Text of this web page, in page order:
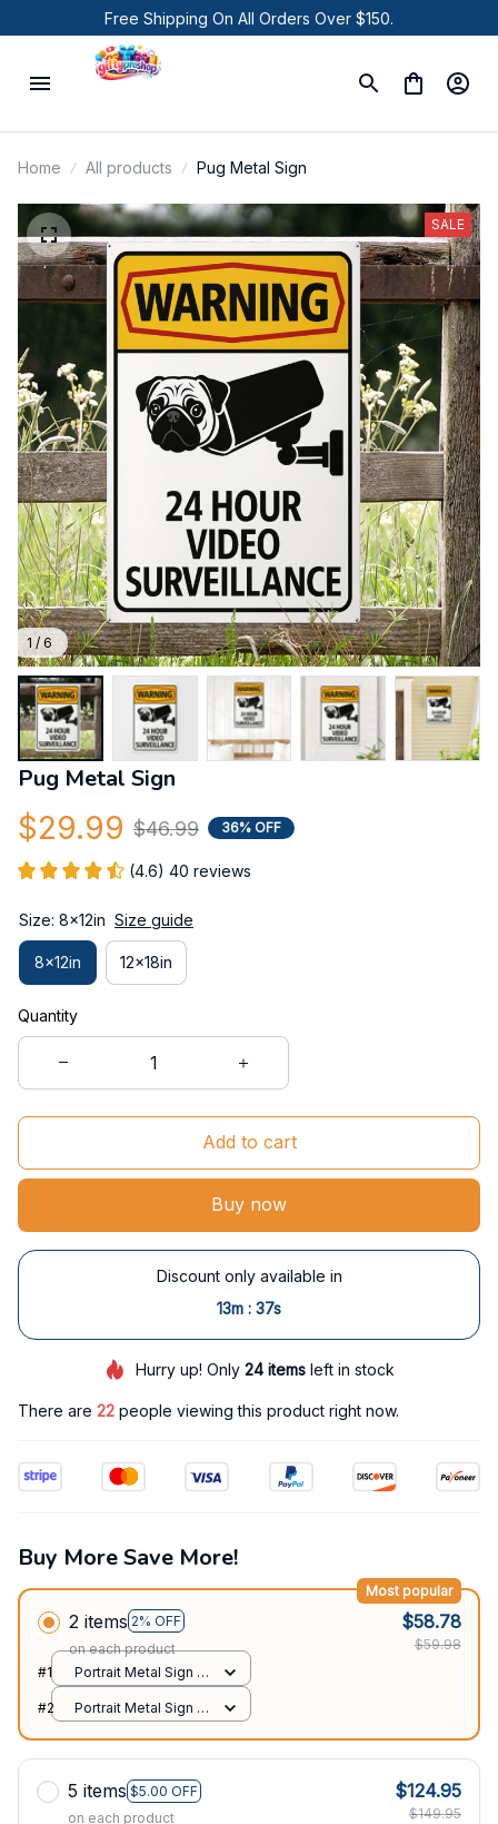
Free Shipping On All Orders Over $150.
Home All products Pug Metal Sign
1 / 6
SALE
Pug Metal Sign
$29.99 $46.99 36% OFF
(4.6) 40 reviews
Size: 8x12in Size guide
8x12in 12x18in
Quantity
Add to cart
Buy now
Discount only available in
13m : 37s
Hurry up! Only24 items left in stock
There are 25 people viewing this product right now.
Buy More Save More!
2 items 2% OFF
Most popular
on each product
$58.78
$59.98
#1
Portrait Metal Sign /
#2
Portrait Metal Sign /
5 items $5.00 OFF
on each product
$124.95
$149.95